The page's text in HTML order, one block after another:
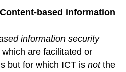
based information
information security
are facilitated or
but for which ICT is not the